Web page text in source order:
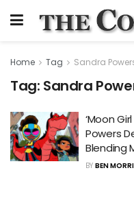
Home Tag Sandra
Tag: Sandra
‘Moon
Powers
Blending
BY BEN